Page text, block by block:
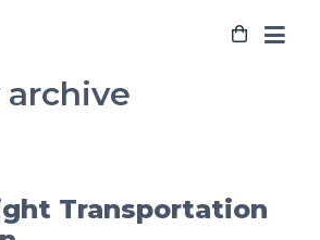
archive
Transportation